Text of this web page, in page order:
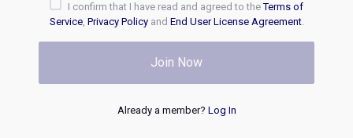
I confirm that I have read and agreed to theTerms of
Service, Privacy Policyand End User License Agreement.
Join Now
Already a member? Log In